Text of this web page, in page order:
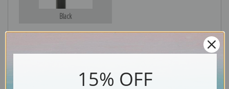
Black
15% OFF